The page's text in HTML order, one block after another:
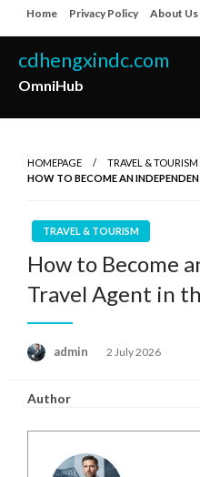
to
content
Home Privacy Policy About Us
cdhengxindc.com
OmniHub
HOMEPAGE
TRAVEL & TOURISM
HOW TO BECOME AN
TRAVEL & TOURISM
How to Become
Travel Agent in
admin
Posted
2 July 2026
Author